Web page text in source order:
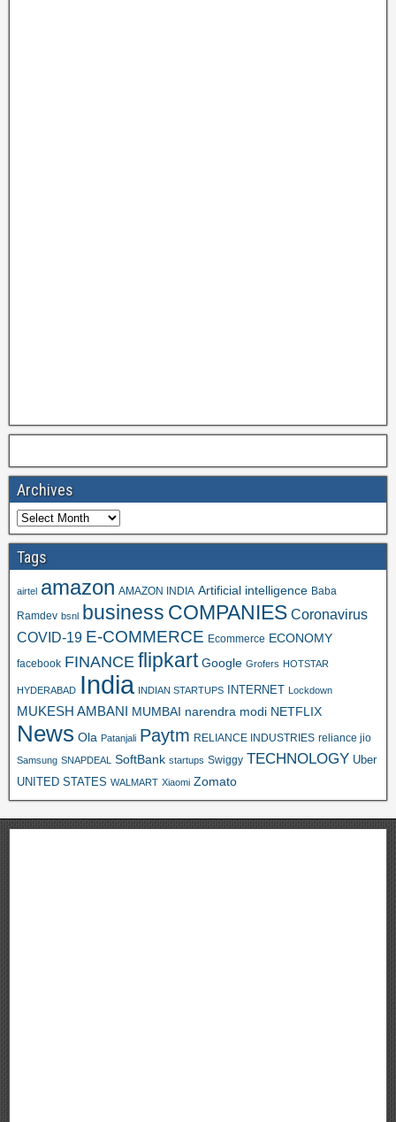
Archives
Tags
airtel amazon AMAZON INDIA Artificial intelligence Baba
Ramdev bsnl business COMPANIES Coronavirus
COVID-19 E-COMMERCE Ecommerce ECONOMY
facebook FINANCE flipkart Google Grofers HOTSTAR
HYDERABAD India INDIAN STARTUPS INTERNET Lockdown
MUKESH AMBANI MUMBAI narendra modi NETFLIX
News Ola Patanjali Paytm RELIANCE INDUSTRIES reliance jio
Samsung SNAPDEAL SoftBank startups Swiggy TECHNOLOGY Uber
UNITED STATES WALMART Xiaomi Zomato